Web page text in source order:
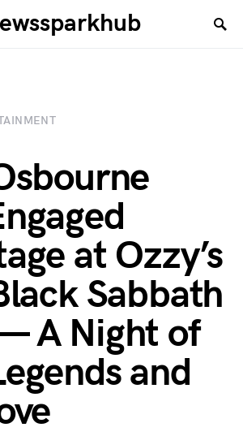
at Ozzy’s
Sabbath
A Night of
and